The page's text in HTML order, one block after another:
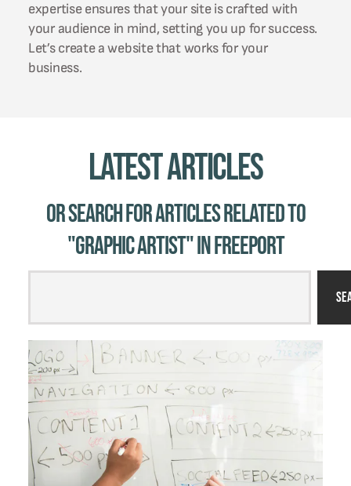
expertise ensures that your site is crafted with
your audience in mind, setting you up for success.
Let’s create a website that works for your
business.
Latest Articles
Or Search for Articles related to
"graphic artist" in Freeport